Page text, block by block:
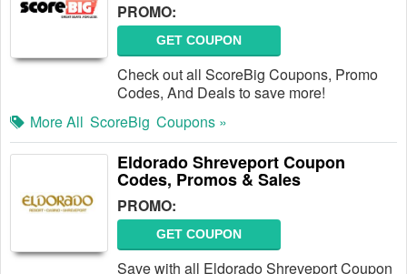
PROMO:
GET COUPON
Check out all ScoreBig Coupons, Promo
Codes, And Deals to save more!
More All ScoreBig Coupons »
Eldorado Shreveport Coupon
Codes, Promos & Sales
PROMO:
GET COUPON
Save with all Eldorado Shreveport Coupon